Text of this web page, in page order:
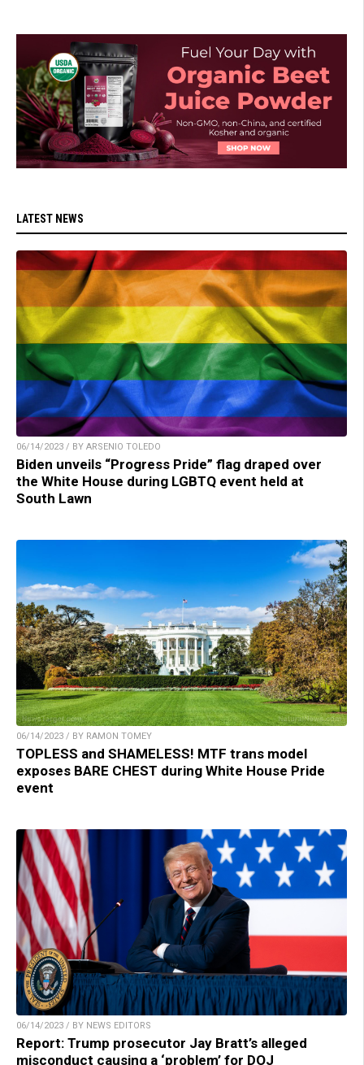
LATEST NEWS
06/14/2023 / BY ARSENIO TOLEDO
Biden unveils “Progress Pride” flag draped over
the White House during LGBTQ event held at
South Lawn
06/14/2023 / BY RAMON TOMEY
TOPLESS and SHAMELESS! MTF trans model
exposes BARE CHEST during White House Pride
event
06/14/2023 / BY NEWS EDITORS
Report: Trump prosecutor Jay Bratt’s alleged
misconduct causing a ‘problem’ for DOJ